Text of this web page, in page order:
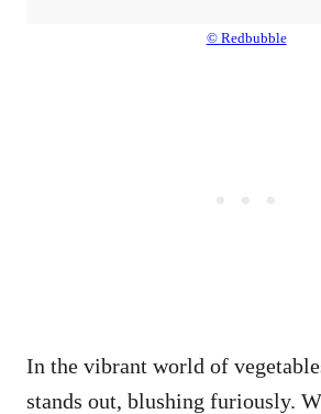
© Redbubble
In the vibrant world of
stands out, blushing furiously.